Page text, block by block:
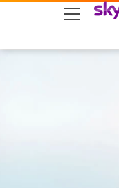
skip to search
skip to content
skip to footer